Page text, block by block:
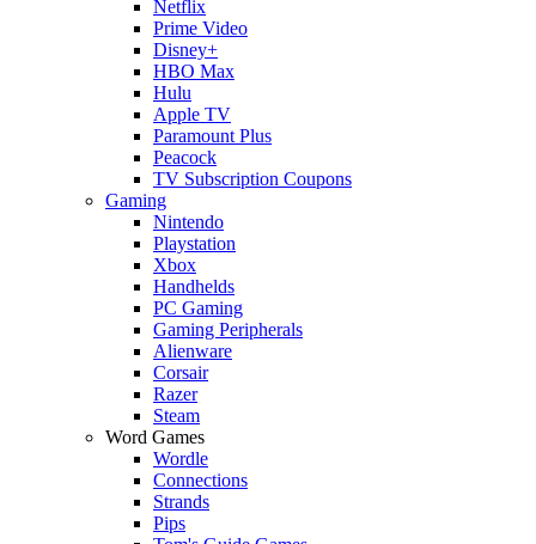
Netflix
Prime Video
Disney+
HBO Max
Hulu
Apple TV
Paramount Plus
Peacock
TV Subscription Coupons
Gaming
Nintendo
Playstation
Xbox
Handhelds
PC Gaming
Gaming Peripherals
Alienware
Corsair
Razer
Steam
Word Games
Wordle
Connections
Strands
Pips